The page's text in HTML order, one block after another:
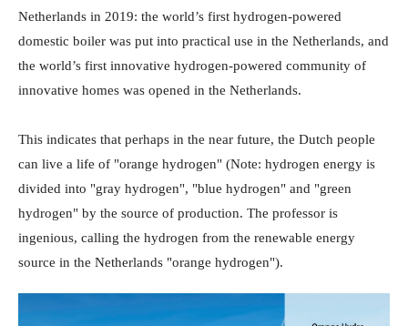
Netherlands in 2019: the world’s first hydrogen-powered
domestic boiler was put into practical use in the Netherlands, and
the world’s first innovative hydrogen-powered community of
innovative homes was opened in the Netherlands.
This indicates that perhaps in the near future, the Dutch people
can live a life of "orange hydrogen" (Note: hydrogen energy is
divided into "gray hydrogen", "blue hydrogen" and "green
hydrogen" by the source of production. The professor is
ingenious, calling the hydrogen from the renewable energy
source in the Netherlands "orange hydrogen").